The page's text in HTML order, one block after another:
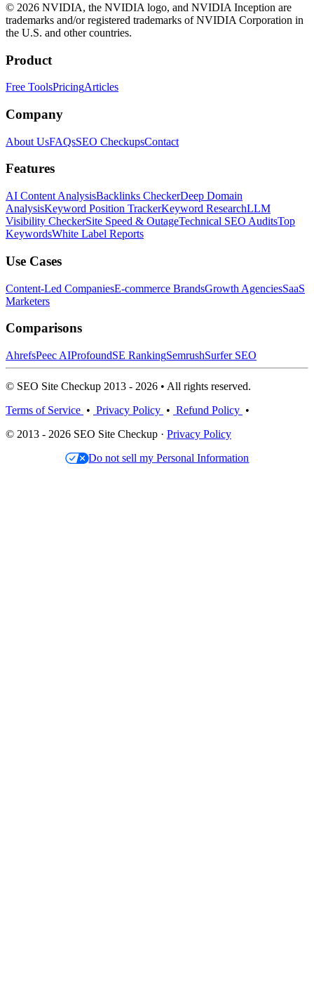
© 2026 NVIDIA, the NVIDIA logo, and NVIDIA Inception are
trademarks and/or registered trademarks of NVIDIA Corporation in
the U.S. and other countries.
Product
Free ToolsPricingArticles
Company
About UsFAQsSEO CheckupsContact
Features
AI Content AnalysisBacklinks CheckerDeep Domain
AnalysisKeyword Position TrackerKeyword ResearchLLM
Visibility CheckerSite Speed & OutageTechnical SEO AuditsTop
KeywordsWhite Label Reports
Use Cases
Content-Led CompaniesE-commerce BrandsGrowth AgenciesSaaS
Marketers
Comparisons
AhrefsPeec AIProfoundSE RankingSemrushSurfer SEO
© SEO Site Checkup 2013 - 2026 • All rights reserved.
Terms of Service • Privacy Policy • Refund Policy •
© 2013 - 2026 SEO Site Checkup · Privacy Policy
Do not sell my Personal Information